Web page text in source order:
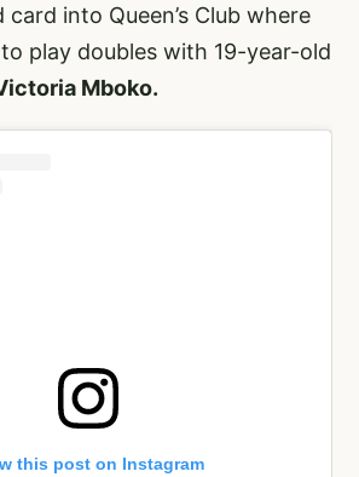
into Queen’s Club where
to play doubles with 19-year-old
Mboko.
this post on Instagram